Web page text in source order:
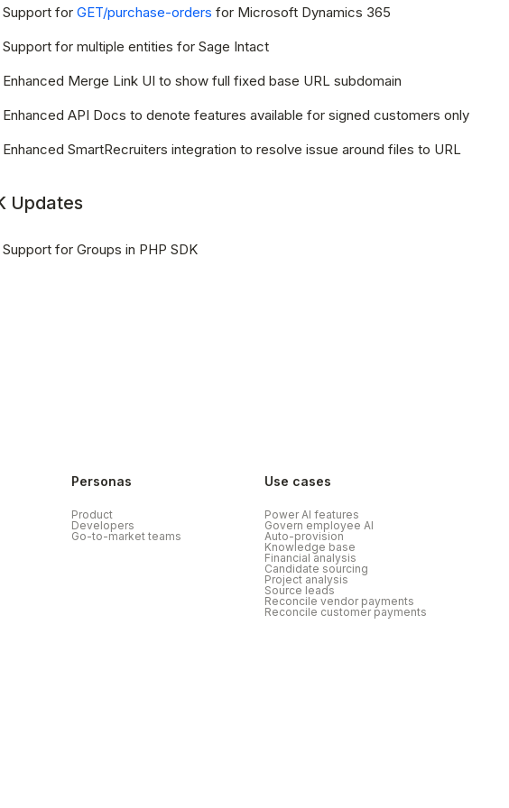
Support for GET/purchase-orders for Microsoft Dynamics 365
Support for multiple entities for Sage Intact
Enhanced Merge Link UI to show full fixed base URL subdomain
Enhanced API Docs to denote features available for signed customers only
Enhanced SmartRecruiters integration to resolve issue around files to URL
Updates
Support for Groups in PHP SDK
Personas
Product
Developers
Go-to-market teams
Use cases
Power AI features
Govern employee AI
Auto-provision
Knowledge base
Financial analysis
Candidate sourcing
Project analysis
Source leads
Reconcile vendor payments
Reconcile customer payments